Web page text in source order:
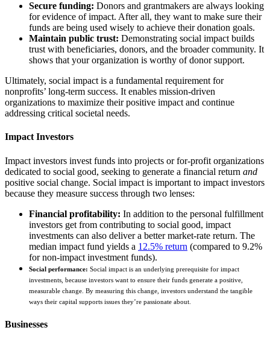
Secure funding: Donors and grantmakers are always looking
for evidence of impact. After all, they want to make sure their
funds are being used wisely to achieve their donation goals.
Maintain public trust: Demonstrating social impact builds
trust with beneficiaries, donors, and the broader community. It
shows that your organization is worthy of donor support.
Ultimately, social impact is a fundamental requirement for
nonprofits’ long-term success. It enables mission-driven
organizations to maximize their positive impact and continue
addressing critical societal needs.
Impact Investors
Impact investors invest funds into projects or for-profit organizations
dedicated to social good, seeking to generate a financial return and
positive social change. Social impact is important to impact investors
because they measure success through two lenses:
Financial profitability: In addition to the personal fulfillment
investors get from contributing to social good, impact
investments can also deliver a better market-rate return. The
median impact fund yields a 12.5% return (compared to 9.2%
for non-impact investment funds).
Social performance: Social impact is an underlying prerequisite for impact
investments, because investors want to ensure their funds generate a positive,
measurable change. By measuring this change, investors understand the tangible
ways their capital supports issues they’re passionate about.
Businesses